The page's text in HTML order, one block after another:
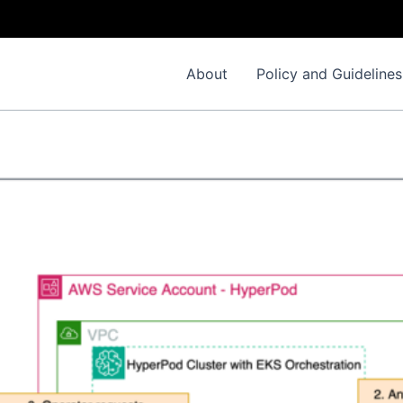
About Policy and Guidelines